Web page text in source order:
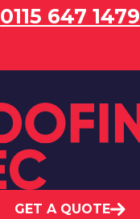
0115 647 1479
GET A QUOTE